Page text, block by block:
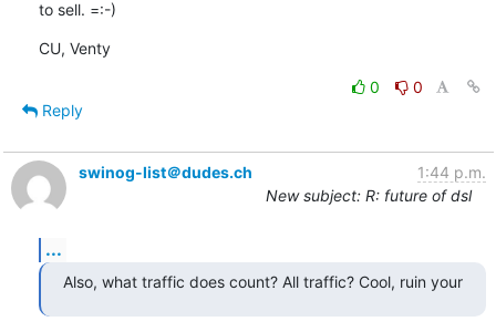
to sell. =:-)
CU, Venty
0
0
Reply
swinog-list＠dudes.ch
1:44 p.m.
New subject: R: future of dsl
...
Also, what traffic does count? All traffic? Cool, ruin your